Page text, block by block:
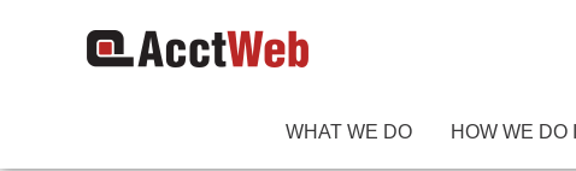
WHAT WE DO HOW WE DO